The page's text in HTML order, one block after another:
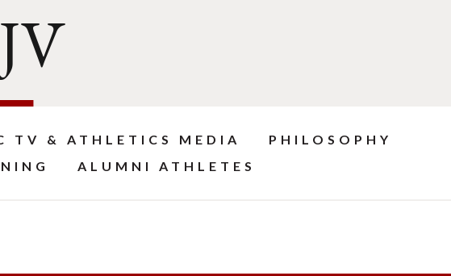
TV & ATHLETICS MEDIA
PHILOSOPHY
ALUMNI ATHLETES